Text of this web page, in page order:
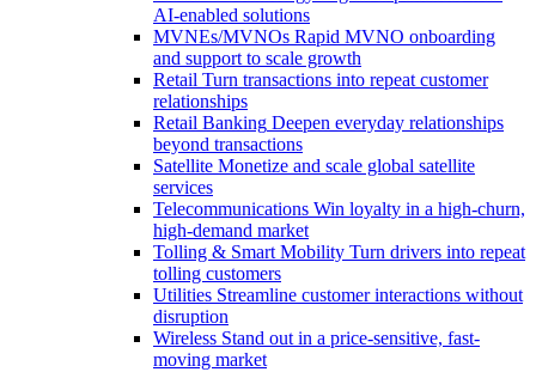
AI-enabled solutions
MVNEs/MVNOs Rapid MVNO onboarding
and support to scale growth
Retail Turn transactions into repeat customer
relationships
Retail Banking Deepen everyday relationships
beyond transactions
Satellite Monetize and scale global satellite
services
Telecommunications Win loyalty in a high-churn,
high-demand market
Tolling & Smart Mobility Turn drivers into repeat
tolling customers
Utilities Streamline customer interactions without
disruption
Wireless Stand out in a price-sensitive, fast-
moving market